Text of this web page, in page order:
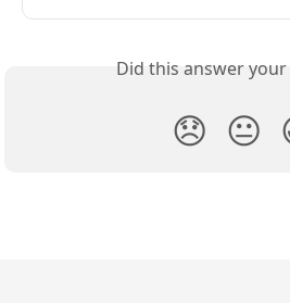
Did this answer
😞 😐